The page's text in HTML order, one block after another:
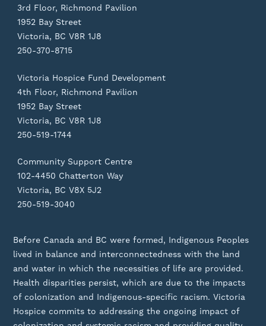
3rd Floor, Richmond Pavilion
1952 Bay Street
Victoria, BC V8R 1J8
250-370-8715
Victoria Hospice Fund Development
4th Floor, Richmond Pavilion
1952 Bay Street
Victoria, BC V8R 1J8
250-519-1744
Community Support Centre
102-4450 Chatterton Way
Victoria, BC V8X 5J2
250-519-3040
Before Canada and BC were formed, Indigenous Peoples
lived in balance and interconnectedness with the land
and water in which the necessities of life are provided.
Health disparities persist, which are due to the impacts
of colonization and Indigenous-specific racism. Victoria
Hospice commits to addressing the ongoing impact of